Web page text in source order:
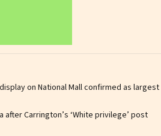
on National Mall confirmed as largest
after Carrington’s ‘White privilege’ post